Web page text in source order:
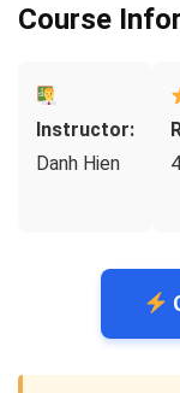
Course
Instructor:
Danh Hien